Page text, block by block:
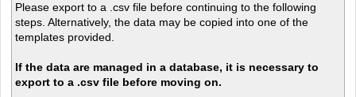
Please export to a .csv file before continuing to the following
steps. Alternatively, the data may be copied into one of the
templates provided.
If the data are managed in a database, it is necessary to
export to a .csv file before moving on.